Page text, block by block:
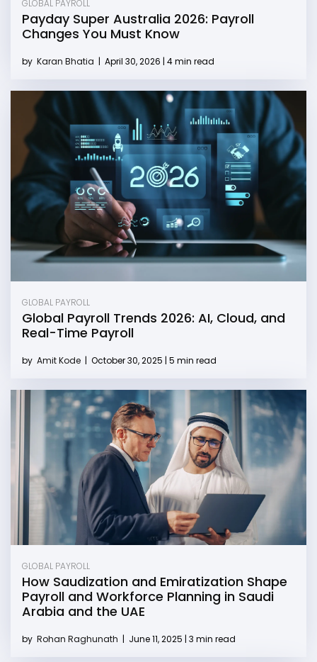
GLOBAL PAYROLL
Payday Super Australia 2026: Payroll
Changes You Must Know
by Karan Bhatia | April 30, 2026 | 4 min read
GLOBAL PAYROLL
Global Payroll Trends 2026: AI, Cloud, and
Real-Time Payroll
by Amit Kode | October 30, 2025 | 5 min read
GLOBAL PAYROLL
How Saudization and Emiratization Shape
Payroll and Workforce Planning in Saudi
Arabia and the UAE
by Rohan Raghunath | June 11, 2025 | 3 min read